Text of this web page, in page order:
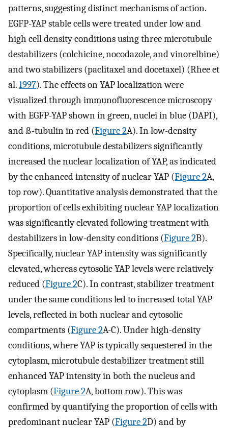
patterns, suggesting distinct mechanisms of action.
EGFP-YAP stable cells were treated under low and
high cell density conditions using three microtubule
destabilizers (colchicine, nocodazole, and vinorelbine)
and two stabilizers (paclitaxel and docetaxel) (Rhee et
al.1997). The effects on YAP localization were
visualized through immunofluorescence microscopy
with EGFP-YAP shown in green, nuclei in blue (DAPI),
and ß-tubulin in red (Figure 2A). In low-density
conditions, microtubule destabilizers significantly
increased the nuclear localization of YAP, as indicated
by the enhanced intensity of nuclear YAP (Figure 2A,
top row). Quantitative analysis demonstrated that the
proportion of cells exhibiting nuclear YAP localization
was significantly elevated following treatment with
destabilizers in low-density conditions (Figure 2B).
Specifically, nuclear YAP intensity was significantly
elevated, whereas cytosolic YAP levels were relatively
reduced (Figure 2C). In contrast, stabilizer treatment
under the same conditions led to increased total YAP
levels, reflected in both nuclear and cytosolic
compartments (Figure 2A-C). Under high-density
conditions, where YAP is typically sequestered in the
cytoplasm, microtubule destabilizer treatment still
enhanced YAP intensity in both the nucleus and
cytoplasm (Figure 2A, bottom row). This was
confirmed by quantifying the proportion of cells with
predominant nuclear YAP (Figure 2D) and by